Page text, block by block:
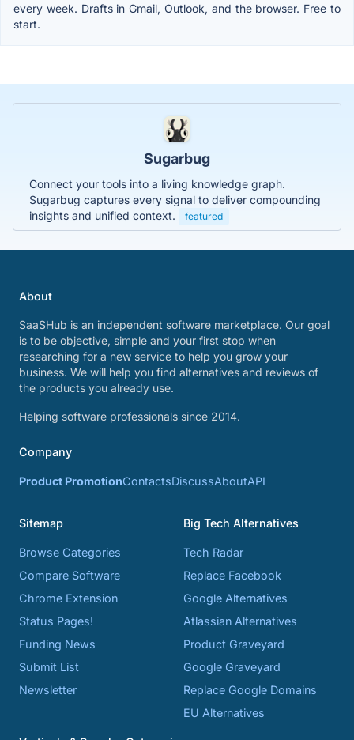
every week. Drafts in Gmail, Outlook, and the browser. Free to
start.
Sugarbug
Connect your tools into a living knowledge graph.
Sugarbug captures every signal to deliver compounding
insights and unified context.
featured
About
SaaSHub is an independent software marketplace. Our goal
is to be objective, simple and your first stop when
researching for a new service to help you grow your
business. We will help you find alternatives and reviews of
the products you already use.
Helping software professionals since 2014.
Company
Product PromotionContactsDiscussAboutAPI
Sitemap
Browse Categories
Compare Software
Chrome Extension
Status Pages!
Funding News
Submit List
Newsletter
Big Tech Alternatives
Tech Radar
Replace Facebook
Google Alternatives
Atlassian Alternatives
Product Graveyard
Google Graveyard
Replace Google Domains
EU Alternatives